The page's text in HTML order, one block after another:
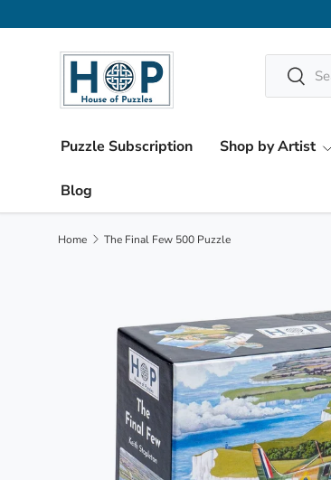
Skip to content
Search
Search
Puzzle Subscription Shop by Artist
Blog
Home The Final Few 500 Puzzle